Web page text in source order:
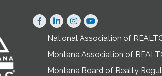
Facebook
LinkedInInstagram
National Association of
Montana Association of
Montana Board of Realty